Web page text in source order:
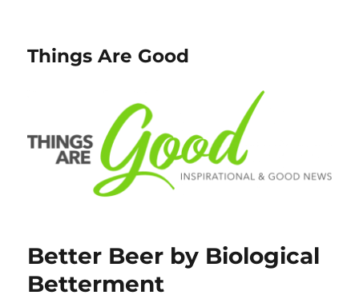
Things Are Good
Better Beer by Biological
Betterment